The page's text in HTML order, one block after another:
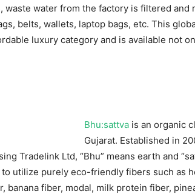
waste water from the factory is filtered and
belts, wallets, laptop bags, etc. This
luxury category and is available not
Bhu:sattva is an organic
Gujarat. Established in
Tradelink Ltd, “Bhu” means earth and
utilize purely eco-friendly fibers such as
banana fiber, modal, milk protein fiber,